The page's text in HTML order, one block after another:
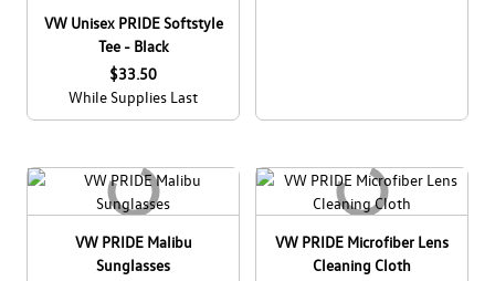
VW Unisex PRIDE Softstyle
Tee - Black
$33.50
While Supplies Last
VW PRIDE Malibu
Sunglasses
VW PRIDE Microfiber Lens
Cleaning Cloth